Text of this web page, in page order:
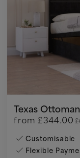
Texas
from £344.00
Customisable
Flexible